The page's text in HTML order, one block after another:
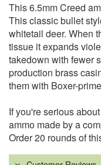
This 6.5mm Creed
This classic bullet
whitetail deer. When
tissue it expands
takedown with fewer
production brass
them with Boxer-
If you're serious
ammo made by a
Order 20 rounds of